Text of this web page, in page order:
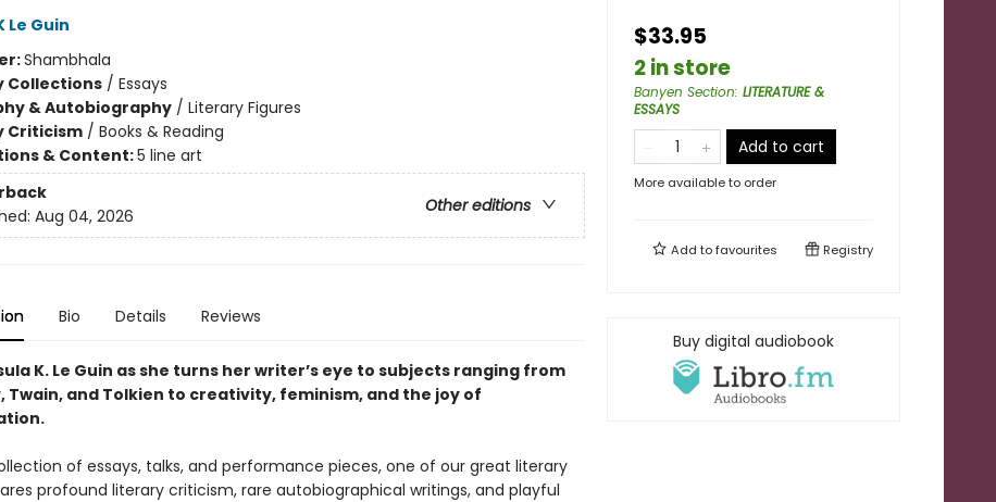
Le Guin
Shambhala
Collections/ Essays
& Autobiography/ Literary Figures
Criticism/ Books & Reading
& Content:5 line art
Other editions
Aug 04, 2026
Bio Details Reviews
K. Le Guin as she turns her writer’s eye to subjects ranging from
Twain, and Tolkien to creativity, feminism, and the joy of
of essays, talks, and performance pieces, one of our great literary
profound literary criticism, rare autobiographical writings, and playful
$33.95
2 in store
Banyen Section: LITERATURE &
ESSAYS
Add to cart
More available to order
Add tofavourites Registry
Buy digital audiobook